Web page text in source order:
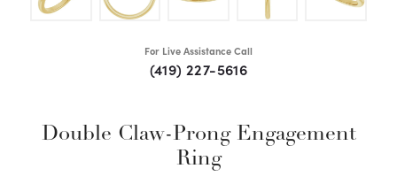
For Live Assistance Call
(419) 227-5616
Double Claw-Prong Engagement
Ring